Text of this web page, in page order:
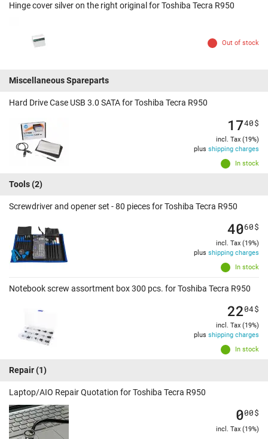
Hinge cover silver on the right original for Toshiba Tecra R950
Out of stock
Miscellaneous Spareparts
Hard Drive Case USB 3.0 SATA for Toshiba Tecra R950
In stock
1740$
incl. Tax (19%)
plus shipping charges
Tools(2)
Screwdriver and opener set - 80 pieces for Toshiba Tecra R950
In stock
4060$
incl. Tax (19%)
plus shipping charges
Notebook screw assortment box 300 pcs. for Toshiba Tecra R950
In stock
2204$
incl. Tax (19%)
plus shipping charges
Repair(1)
Laptop/AIO Repair Quotation for Toshiba Tecra R950
000$
incl. Tax (19%)